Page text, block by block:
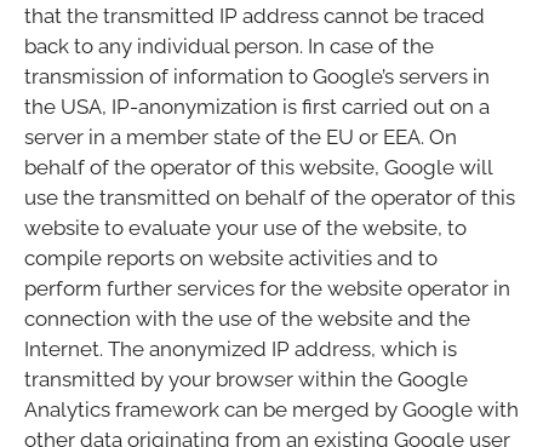
that the transmitted IP address cannot be traced
back to any individual person. In case of the
transmission of information to Google’s servers in
the USA, IP-anonymization is first carried out on a
server in a member state of the EU or EEA. On
behalf of the operator of this website, Google will
use the transmitted on behalf of the operator of this
website to evaluate your use of the website, to
compile reports on website activities and to
perform further services for the website operator in
connection with the use of the website and the
Internet. The anonymized IP address, which is
transmitted by your browser within the Google
Analytics framework can be merged by Google with
other data originating from an existing Google user